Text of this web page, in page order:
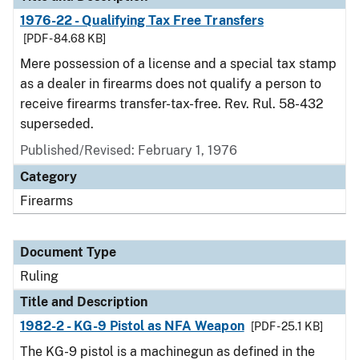
1976-22 - Qualifying Tax Free Transfers
[PDF - 84.68 KB]
Mere possession of a license and a special tax stamp
as a dealer in firearms does not qualify a person to
receive firearms transfer-tax-free. Rev. Rul. 58-432
superseded.
Published/Revised: February 1, 1976
Category
Firearms
Document Type
Ruling
Title and Description
1982-2 - KG-9 Pistol as NFA Weapon
[PDF - 25.1 KB]
The KG-9 pistol is a machinegun as defined in the